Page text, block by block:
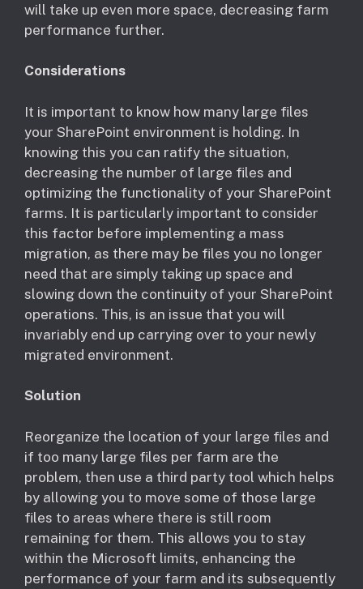
will take up even more space, decreasing farm
performance further.
Considerations
​It is important to know how many large files
your SharePoint environment is holding. In
knowing this you can ratify the situation,
decreasing the number of large files and
optimizing the functionality of your SharePoint
farms. It is particularly important to consider
this factor before implementing a mass
migration, as there may be files you no longer
need that are simply taking up space and
slowing down the continuity of your SharePoint
operations. This, is an issue that you will
invariably end up carrying over to your newly
migrated environment.
Solution
Reorganize the location of your large files and
if too many large files per farm are the
problem, then use a third party tool which helps
by allowing you to move some of those large
files to areas where there is still room
remaining for them. This allows you to stay
within the Microsoft limits, enhancing the
performance of your farm and its subsequently